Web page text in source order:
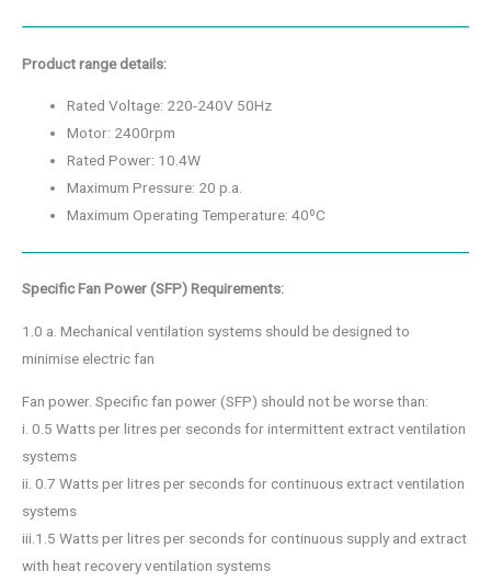
Product range details:
Rated Voltage: 220-240V 50Hz
Motor: 2400rpm
Rated Power: 10.4W
Maximum Pressure: 20 p.a.
Maximum Operating Temperature: 40ºC
Specific Fan Power (SFP) Requirements:
1.0 a. Mechanical ventilation systems should be designed to
minimise electric fan
Fan power. Specific fan power (SFP) should not be worse than:
i. 0.5 Watts per litres per seconds for intermittent extract ventilation
systems
ii. 0.7 Watts per litres per seconds for continuous extract ventilation
systems
iii.1.5 Watts per litres per seconds for continuous supply and extract
with heat recovery ventilation systems